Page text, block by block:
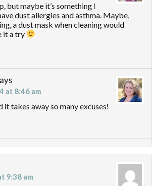
but maybe it’s something I
dust allergies and asthma. Maybe,
a dust mask when cleaning would
it a try
at 8:46 am
it takes away so many excuses!
9:38 am